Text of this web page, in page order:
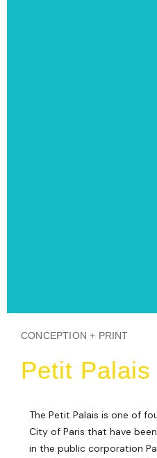
CONCEPTION + PRINT
Petit Palais
The Petit Palais is one of
City of Paris that have
in the public corporation